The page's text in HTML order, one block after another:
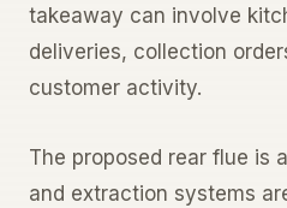
takeaway can involve
deliveries, collection
customer activity.
The proposed rear flue is
and extraction systems